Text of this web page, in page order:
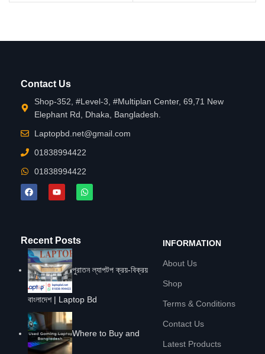
Contact Us
Shop-352, #Level-3, #Multiplan Center, 69,71 New
Elephant Rd, Dhaka, Bangladesh.
Laptopbd.net@gmail.com
01838994422
01838994422
Recent Posts
পুরাতন ল্যাপটপ ক্রয়-বিক্রয়
বাংলাদেশ | Laptop Bd
Where to Buy and
INFORMATION
About Us
Shop
Terms & Conditions
Contact Us
Latest Products